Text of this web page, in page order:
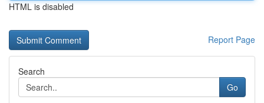
HTML is disabled
Report Page
Search
Go